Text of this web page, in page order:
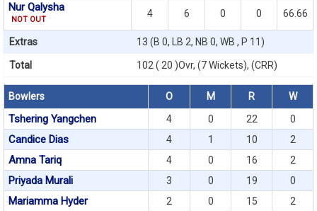
Nur Qalysha
NOT OUT
4 6 0 0 66.66
Extras 13 (B 0, LB 2, NB 0, WB , P 11)
Total 102 ( 20 )Ovr, (7 Wickets), (CRR)
Bowlers O M R W
Tshering Yangchen 4 0 22 0
Candice Dias 4 1 10 2
Amna Tariq 4 0 16 2
Priyada Murali 3 0 19 0
Mariamma Hyder 2 0 15 2